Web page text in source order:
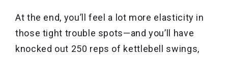
At the end, you’ll feel a lot more elasticity in
those tight trouble spots—and you’ll have
knocked out 250 reps of kettlebell swings,